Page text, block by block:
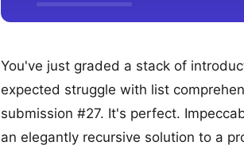
You've just graded a stack of
expected struggle with list
submission #27. It's perfect.
an elegantly recursive solution to a